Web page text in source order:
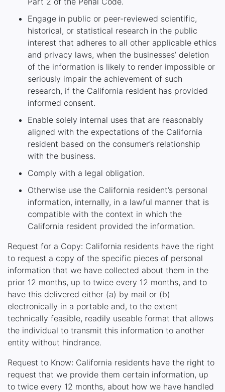
Engage in public or peer-reviewed scientific,
historical, or statistical research in the public
interest that adheres to all other applicable ethics
and privacy laws, when the businesses’ deletion
of the information is likely to render impossible or
seriously impair the achievement of such
research, if the California resident has provided
informed consent.
Enable solely internal uses that are reasonably
aligned with the expectations of the California
resident based on the consumer’s relationship
with the business.
Comply with a legal obligation.
Otherwise use the California resident’s personal
information, internally, in a lawful manner that is
compatible with the context in which the
California resident provided the information.
Request for a Copy: California residents have the right
to request a copy of the specific pieces of personal
information that we have collected about them in the
prior 12 months, up to twice every 12 months, and to
have this delivered either (a) by mail or (b)
electronically in a portable and, to the extent
technically feasible, readily useable format that allows
the individual to transmit this information to another
entity without hindrance.
Request to Know: California residents have the right to
request that we provide them certain information, up
to twice every 12 months, about how we have handled